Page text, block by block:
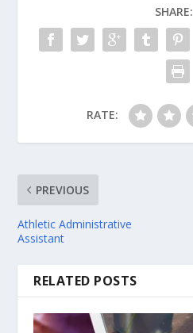
SHARE:
RATE:
PREVIOUS
Athletic Administrative
Assistant
RELATED POSTS